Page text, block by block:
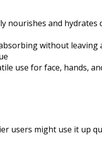
nourishes and hydrates
without leaving
use for face, hands,
users might use it up